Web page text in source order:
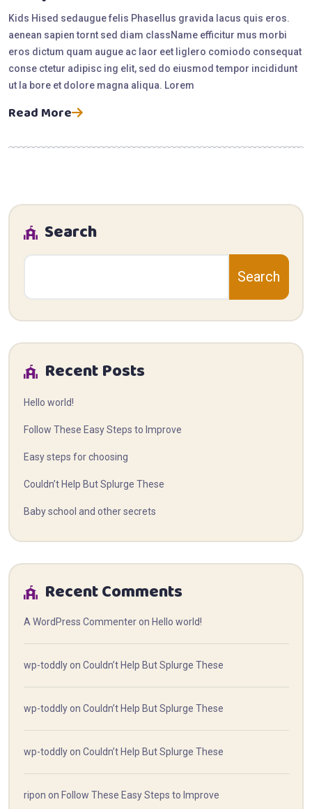
Kids Hised sedaugue felis Phasellus gravida lacus quis eros.
aenean sapien tornt sed diam className efficitur mus morbi
eros dictum quam augue ac laor eet liglero comiodo consequat
conse ctetur adipisc ing elit, sed do eiusmod tempor incididunt
ut la bore et dolore magna aliqua. Lorem
Read More
Search
Search
Recent Posts
Hello world!
Follow These Easy Steps to Improve
Easy steps for choosing
Couldn’t Help But Splurge These
Baby school and other secrets
Recent Comments
A WordPress Commenteron Hello world!
wp-toddlyon Couldn’t Help But Splurge These
wp-toddlyon Couldn’t Help But Splurge These
wp-toddlyon Couldn’t Help But Splurge These
ripon on Follow These Easy Steps to Improve